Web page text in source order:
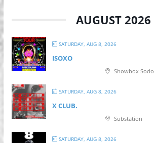
AUGUST 2026
SATURDAY, AUG 8, 2026
ISOXO
Showbox Sodo
SATURDAY, AUG 8, 2026
X CLUB.
Substation
SATURDAY, AUG 8, 2026